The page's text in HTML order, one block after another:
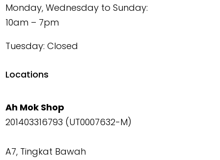
Monday, Wednesday to Sunday:
10am – 7pm
Tuesday: Closed
Locations
Ah Mok Shop
201403316793 (UT0007632-M)
A7, Tingkat Bawah